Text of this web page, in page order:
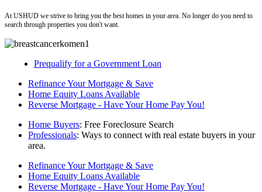
At USHUD we strive to bring you the best homes in your area. No longer do you need to
search through properties you don't want.
Prequalify for a Government Loan
Refinance Your Mortgage & Save
Home Equity Loans Available
Reverse Mortgage - Have Your Home Pay You!
Home Buyers: Free Foreclosure Search
Professionals: Ways to connect with real estate buyers in your
area.
Refinance Your Mortgage & Save
Home Equity Loans Available
Reverse Mortgage - Have Your Home Pay You!